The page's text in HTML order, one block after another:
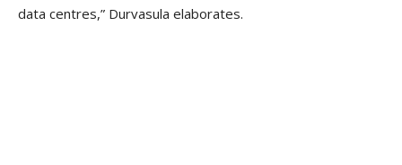
data centres,” Durvasula elaborates.